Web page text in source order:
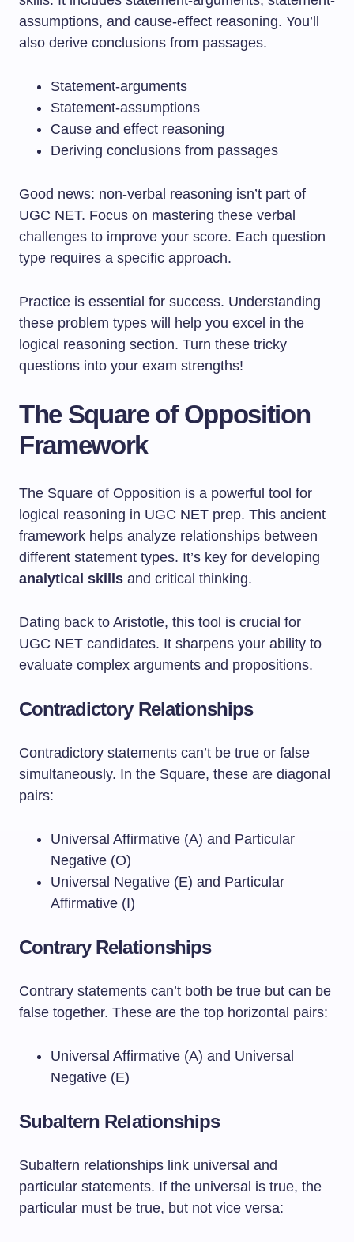
assumptions, and cause-effect reasoning. You’ll
also derive conclusions from passages.
Statement-arguments
Statement-assumptions
Cause and effect reasoning
Deriving conclusions from passages
Good news: non-verbal reasoning isn’t part of
UGC NET. Focus on mastering these verbal
challenges to improve your score. Each question
type requires a specific approach.
Practice is essential for success. Understanding
these problem types will help you excel in the
logical reasoning section. Turn these tricky
questions into your exam strengths!
The Square of Opposition
Framework
The Square of Opposition is a powerful tool for
logical reasoning in UGC NET prep. This ancient
framework helps analyze relationships between
different statement types. It’s key for developing
analytical skills and critical thinking.
Dating back to Aristotle, this tool is crucial for
UGC NET candidates. It sharpens your ability to
evaluate complex arguments and propositions.
Contradictory Relationships
Contradictory statements can’t be true or false
simultaneously. In the Square, these are diagonal
pairs:
Universal Affirmative (A) and Particular
Negative (O)
Universal Negative (E) and Particular
Affirmative (I)
Contrary Relationships
Contrary statements can’t both be true but can be
false together. These are the top horizontal pairs:
Universal Affirmative (A) and Universal
Negative (E)
Subaltern Relationships
Subaltern relationships link universal and
particular statements. If the universal is true, the
particular must be true, but not vice versa: